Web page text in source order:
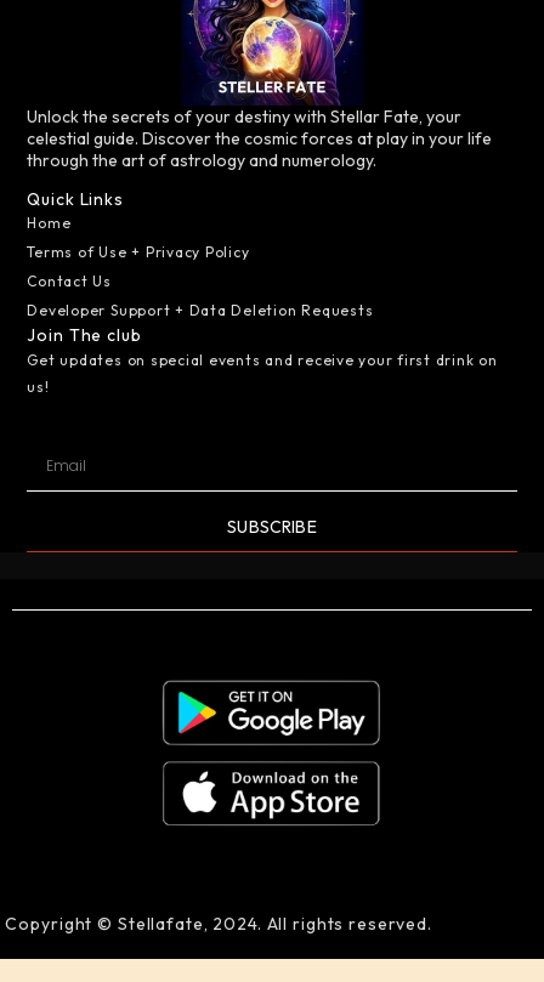
Unlock the secrets of your destiny with Stellar Fate, your
celestial guide. Discover the cosmic forces at play in your life
through the art of astrology and numerology.
Quick Links
Home
Terms of Use + Privacy Policy
Contact Us
Developer Support + Data Deletion Requests
Join The club
Get updates on special events and receive your first drink on
us!
SUBSCRIBE
Copyright © Stellafate, 2024. All rights reserved.